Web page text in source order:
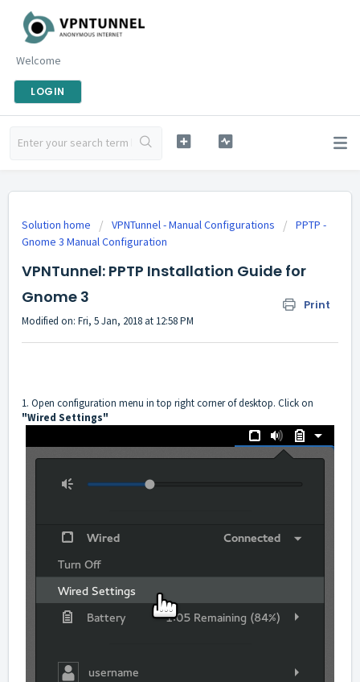
Welcome
LOGIN
Solution home VPNTunnel - Manual Configurations
PPTP -
Gnome 3 Manual Configuration
VPNTunnel: PPTP Installation Guide for
Gnome 3
Print
Modified on: Fri, 5 Jan, 2018 at 12:58 PM
1. Open configuration menu in top right corner of desktop. Click on
"Wired Settings"